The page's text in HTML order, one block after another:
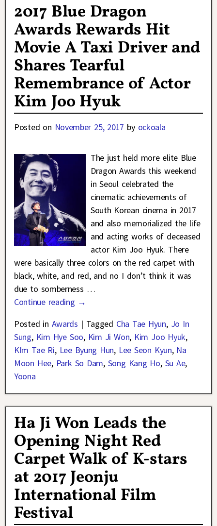
2017 Blue Dragon
Awards Rewards Hit
Movie A Taxi Driver and
Shares Tearful
Remembrance of Actor
Kim Joo Hyuk
Posted on November 25, 2017 by ockoala
The just held more elite Blue
Dragon Awards this weekend
in Seoul celebrated the
cinematic achievements of
South Korean cinema in 2017
and also memorialized the life
and acting works of deceased
actor Kim Joo Hyuk. There
were basically three colors on the red carpet with
black, white, and red, and no I don’t think it was
due to somberness …
Continue reading →
Posted in Awards | Tagged Cha Tae Hyun, Jo In
Sung, Kim Hye Soo, Kim Ji Won, Kim Joo Hyuk,
KIm Tae Ri, Lee Byung Hun, Lee Seon Kyun, Na
Moon Hee, Park So Dam, Song Kang Ho, Su Ae,
Yoona
Ha Ji Won Leads the
Opening Night Red
Carpet Walk of K-stars
at 2017 Jeonju
International Film
Festival